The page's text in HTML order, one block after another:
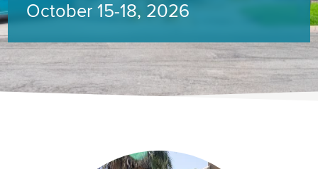
October 15-18, 2026